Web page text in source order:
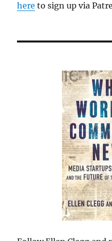
here to sign up via